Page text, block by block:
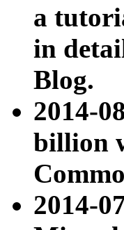
a
in
Blog.
2014-
billion
2014-